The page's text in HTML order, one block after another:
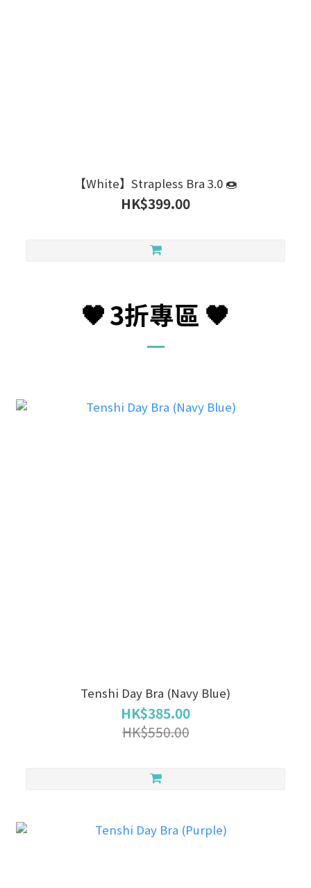
【White】Strapless Bra 3.0 🍩
HK$399.00
🖤3折專區 🖤
Tenshi Day Bra (Navy Blue)
HK$385.00
HK$550.00